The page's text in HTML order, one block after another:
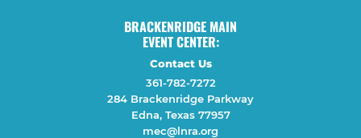
BRACKENRIDGE MAIN
EVENT CENTER:
Contact Us
361-782-7272
284 Brackenridge Parkway
Edna, Texas 77957
mec@lnra.org